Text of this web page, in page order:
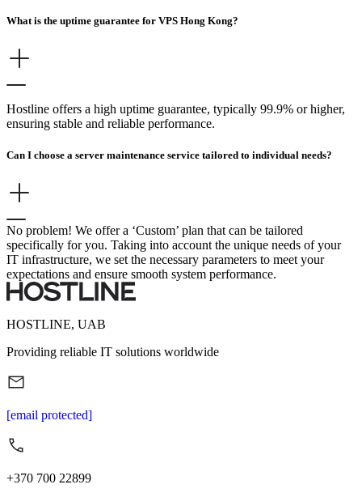
What is the uptime guarantee for VPS Hong Kong?
Hostline offers a high uptime guarantee, typically 99.9% or higher,
ensuring stable and reliable performance.
Can I choose a server maintenance service tailored to individual needs?
No problem! We offer a ‘Custom’ plan that can be tailored
specifically for you. Taking into account the unique needs of your
IT infrastructure, we set the necessary parameters to meet your
expectations and ensure smooth system performance.
HOSTLINE, UAB
Providing reliable IT solutions worldwide
[email protected]
+370 700 22899